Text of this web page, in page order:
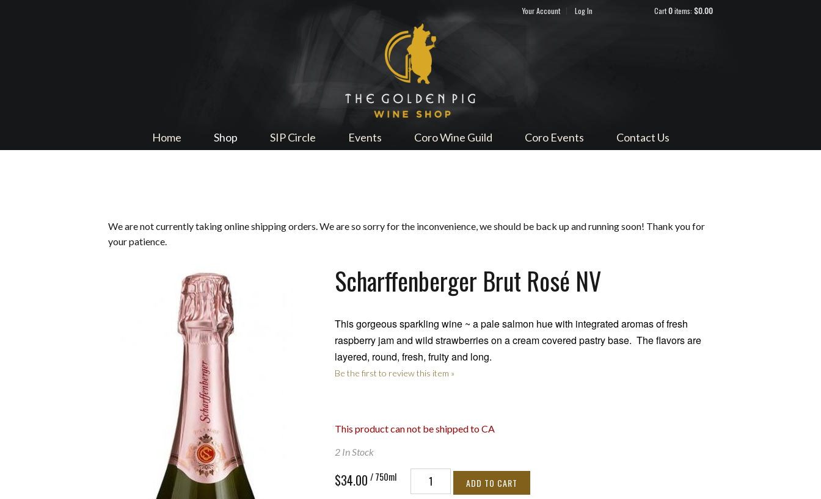
Cart0items: $0.00
Your Account Log In
Home Shop SIP Circle Events Coro Wine Guild Coro Events Contact Us
We are not currently taking online shipping orders. We are so sorry for the inconvenience, we should be back up and running soon! Thank you for
your patience.
Scharffenberger Brut Rosé NV
This gorgeous sparkling wine ~ a pale salmon hue with integrated aromas of fresh
raspberry jam and wild strawberries on a cream covered pastry base. The flavors are
layered, round, fresh, fruity and long.
Be the first to review this item »
This product can not be shipped to CA
2 In Stock
$34.00 / 750ml ADD TO CART